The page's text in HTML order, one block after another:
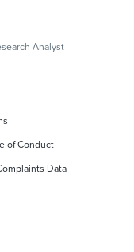
Analyst -
of Conduct
Data